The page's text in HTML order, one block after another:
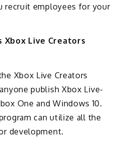
recruit employees for your
Xbox Live Creators
Xbox Live Creators
publish Xbox Live-
One and Windows 10.
can utilize all the
development.